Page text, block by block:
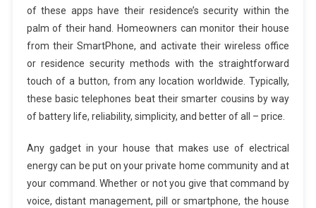
of these apps have their residence’s security within the
palm of their hand. Homeowners can monitor their house
from their SmartPhone, and activate their wireless office
or residence security methods with the straightforward
touch of a button, from any location worldwide. Typically,
these basic telephones beat their smarter cousins by way
of battery life, reliability, simplicity, and better of all – price.
Any gadget in your house that makes use of electrical
energy can be put on your private home community and at
your command. Whether or not you give that command by
voice, distant management, pill or smartphone, the house